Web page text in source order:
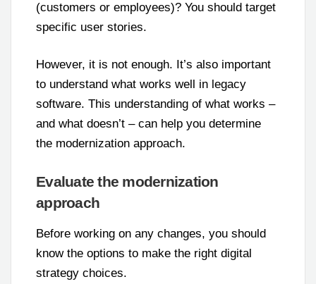
(customers or employees)? You should target
specific user stories.
However, it is not enough. It’s also important
to understand what works well in legacy
software. This understanding of what works –
and what doesn’t – can help you determine
the modernization approach.
Evaluate the modernization
approach
Before working on any changes, you should
know the options to make the right digital
strategy choices.